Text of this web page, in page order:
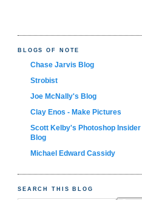
BLOGS OF NOTE
Chase Jarvis Blog
Strobist
Joe McNally's Blog
Clay Enos - Make Pictures
Scott Kelby's Photoshop Insider
Blog
Michael Edward Cassidy
SEARCH THIS BLOG